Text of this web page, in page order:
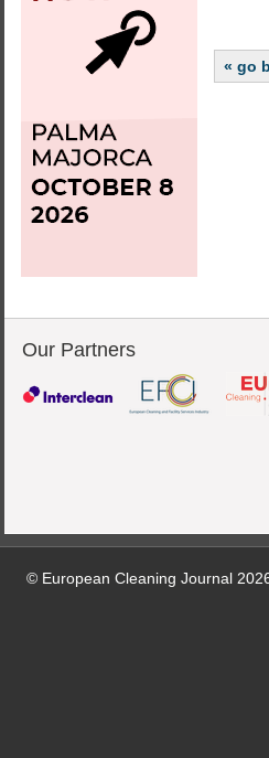
« go
Our Partners
© European Cleaning Journal